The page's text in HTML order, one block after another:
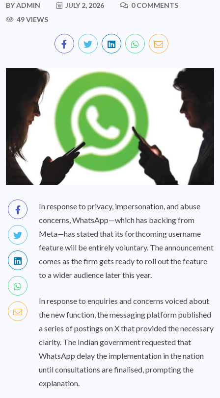
BYADMIN JULY 2, 2026
0 COMMENTS
49 VIEWS
In response to privacy, impersonation, and abuse
concerns, WhatsApp—which has backing from
Meta—has stated that its forthcoming username
feature will be entirely voluntary. The announcement
comes as the firm gets ready to roll out the feature
to a wider audience later this year.
In response to enquiries and concerns voiced about
the new function, the messaging platform published
a series of postings on X that provided the necessary
clarity. The Indian government requested that
WhatsApp delay the implementation in the nation
until consultations are finalised, prompting the
explanation.